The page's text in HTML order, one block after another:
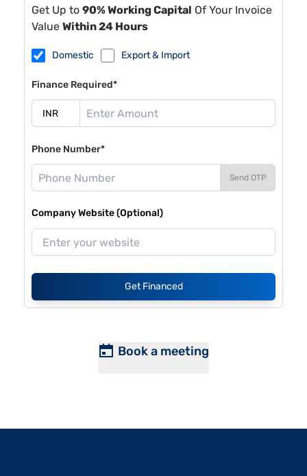
Get Up to 90% Working Capital Of Your Invoice
Value Within 24 Hours
Domestic Export & Import
Finance Required*
Phone Number*
Send OTP
Company Website (Optional)
Get Financed
Book a meeting